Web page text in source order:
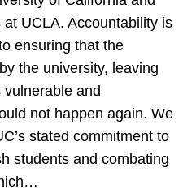
UCLA. Accountability is
ensuring that the
the university, leaving
and
not happen again. We
stated commitment to
students and combating